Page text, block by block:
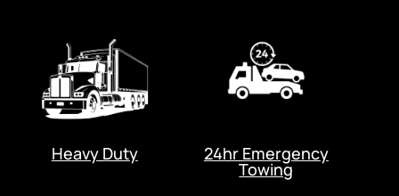
Heavy Duty 24hr Emergency
Towing